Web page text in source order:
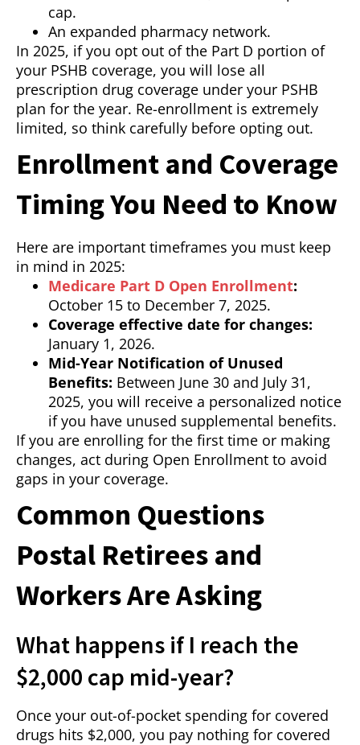
cap.
An expanded pharmacy network.
In 2025, if you opt out of the Part D portion of
your PSHB coverage, you will lose all
prescription drug coverage under your PSHB
plan for the year. Re-enrollment is extremely
limited, so think carefully before opting out.
Enrollment and Coverage
Timing You Need to Know
Here are important timeframes you must keep
in mind in 2025:
Medicare Part D Open Enrollment:
October 15 to December 7, 2025.
Coverage effective date for changes:
January 1, 2026.
Mid-Year Notification of Unused
Benefits: Between June 30 and July 31,
2025, you will receive a personalized notice
if you have unused supplemental benefits.
If you are enrolling for the first time or making
changes, act during Open Enrollment to avoid
gaps in your coverage.
Common Questions
Postal Retirees and
Workers Are Asking
What happens if I reach the
$2,000 cap mid-year?
Once your out-of-pocket spending for covered
drugs hits $2,000, you pay nothing for covered